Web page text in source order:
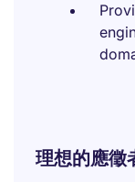
理想的應徵